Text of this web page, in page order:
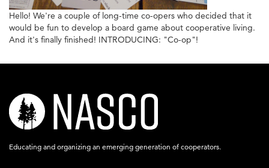
Hello! We're a couple of long-time co-opers who decided that it
would be fun to develop a board game about cooperative living.
And it's finally finished! INTRODUCING: "Co-op"!
nasco-
logo-
acronym-
Educating and organizing an emerging generation of cooperators.